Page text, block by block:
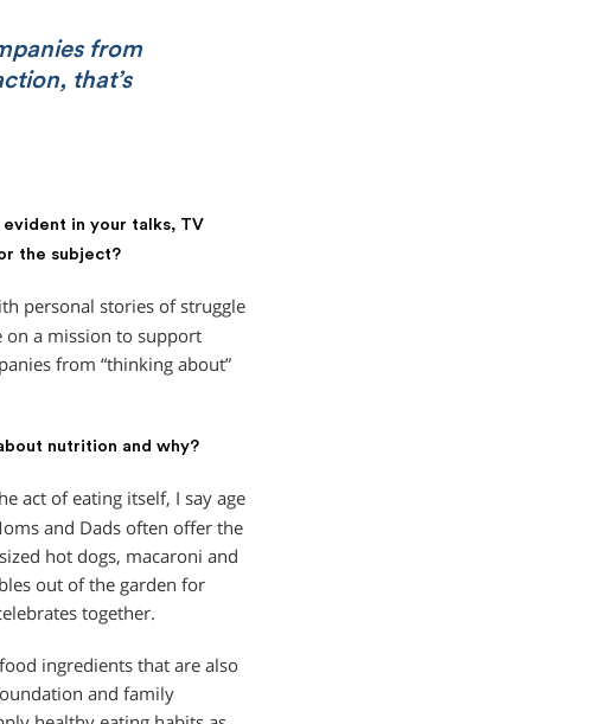
from
that’s
in your talks, TV
the subject?
personal stories of struggle
on a mission to support
from “thinking about”
nutrition and why?
act of eating itself, I say age
and Dads often offer the
hot dogs, macaroni and
out of the garden for
together.
ingredients that are also
and family